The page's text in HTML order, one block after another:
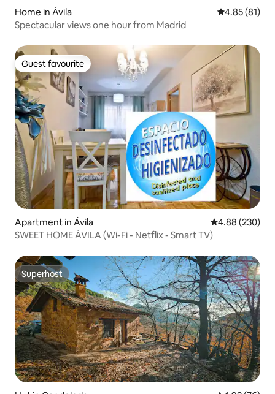
Home in Ávila‎ 4.85 out of 5
4.85 (81)
Spectacular views one hour from Madrid
Guest favourite
Guest favourite
Apartment in Ávila‎ 4.88 out of 5
4.88 (230)
SWEET HOME ÁVILA (Wi-Fi - Netflix - Smart TV)
Superhost
Superhost